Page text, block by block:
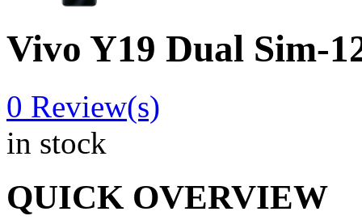
Vivo Y19 Dual Sim-
0 Review(s)
in stock
QUICK OVERVIEW